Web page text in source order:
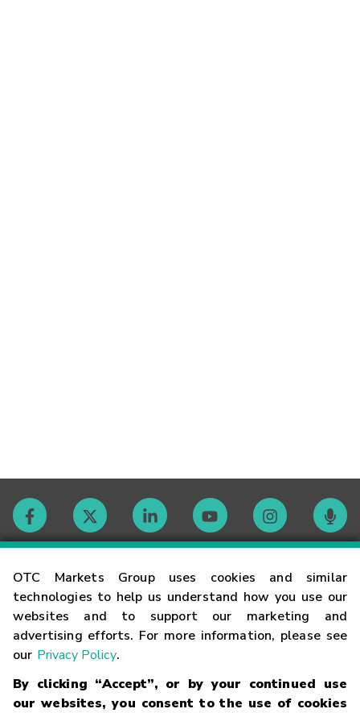
OTC Markets Group uses cookies and similar
technologies to help us understand how you use our
websites and to support our marketing and
advertising efforts. For more information, please see
our Privacy Policy.
By clicking “Accept”, or by your continued use
our websites, you consent to the use of cookies
Contact
Careers